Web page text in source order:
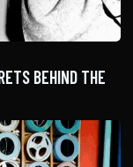
BEHIND THE